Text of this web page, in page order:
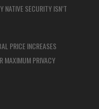
NATIVE SECURITY ISN’T
PRICE INCREASES
MAXIMUM PRIVACY